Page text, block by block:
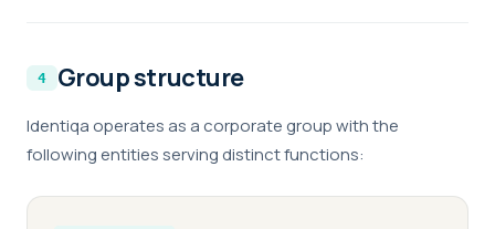
Group structure
Identiqa operates as a corporate group with the
following entities serving distinct functions: